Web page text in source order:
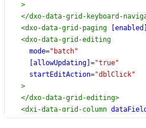
>
</dxo-data-grid-keyboard-
<dxo-data-grid-paging [enabled]
<dxo-data-grid-editing
mode="batch"
[allowUpdating] ="true"
startEditAction="dblClick"
>
</dxo-data-grid-editing>
<dxi-data-grid-column dataField